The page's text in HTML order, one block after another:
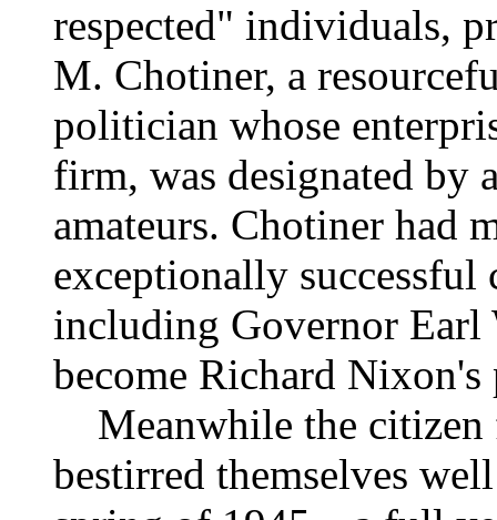
respected" individuals,
M. Chotiner, a
politician whose
firm, was designated by
amateurs. Chotiner had
exceptionally successful
including Governor Earl
become Richard
Meanwhile the citizen
bestirred themselves